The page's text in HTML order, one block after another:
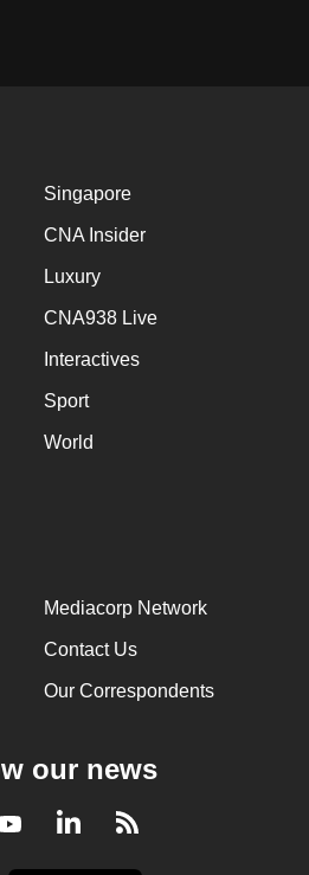
Singapore
CNA Insider
Luxury
CNA938 Live
Interactives
Sport
World
Mediacorp Network
Contact Us
Our Correspondents
our news
YoutubeLinkedInRSS